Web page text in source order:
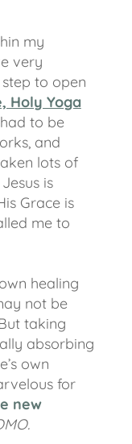
my
very
to open
Holy Yoga
to be
and
lots of
is
Grace is
me to
healing
not be
taking
absorbing
own
for
new